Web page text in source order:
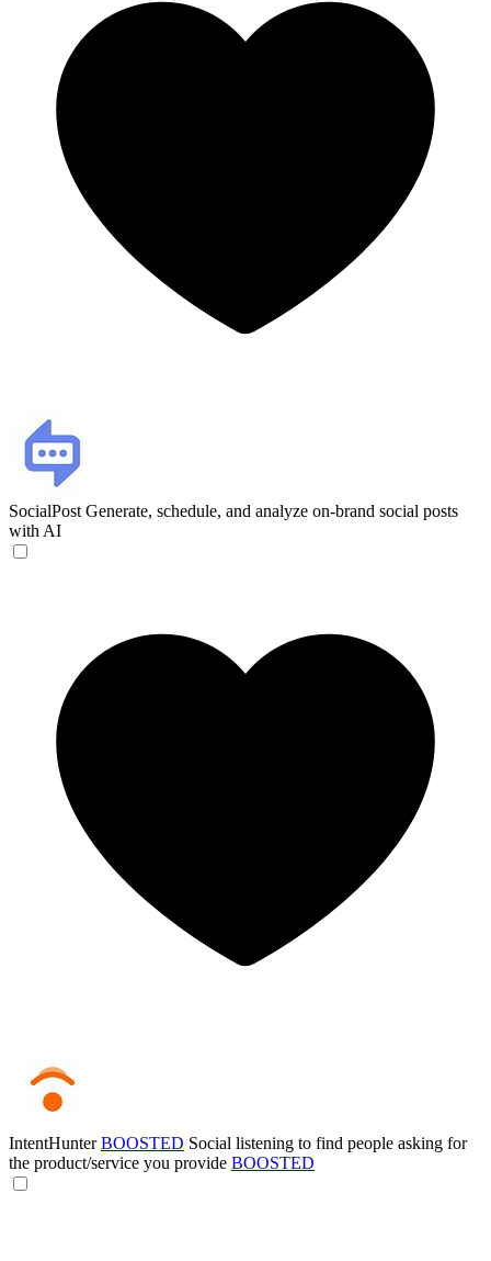
SocialPost Generate, schedule, and analyze on-brand social posts
with AI
IntentHunterBOOSTED Social listening to find people asking for
the product/service you provide BOOSTED